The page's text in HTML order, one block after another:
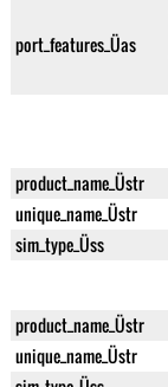
port_features_Üas
product_name_Üstr
unique_name_Üstr
sim_type_Üss
product_name_Üstr
unique_name_Üstr